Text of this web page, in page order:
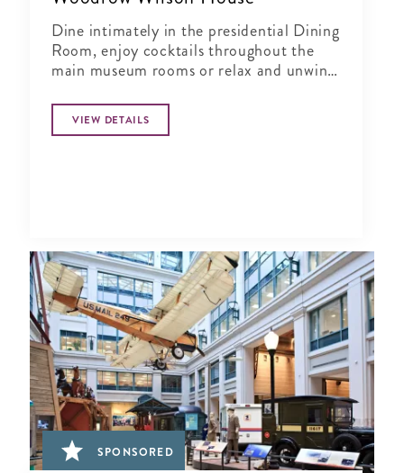
Dine intimately in the presidential Dining
Room, enjoy cocktails throughout the
main museum rooms or relax and unwind
VIEW DETAILS
SPONSORED